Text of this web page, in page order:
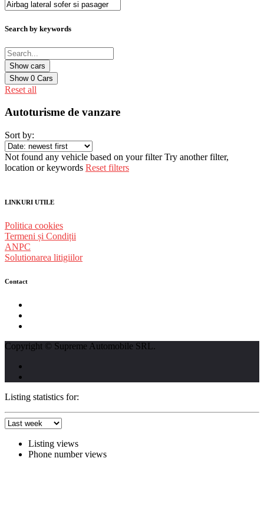
Search by keywords
Show 0 Cars
Reset all
Autoturisme de vanzare
Sort by:
Not found any vehicle based on your filter Try another filter,
location or keywords Reset filters
LINKURI UTILE
Politica cookies
Termeni și Condiții
ANPC
Solutionarea litigiilor
Contact
Copyright © Supreme Automobile SRL.
Listing statistics for:
Listing views
Phone number views